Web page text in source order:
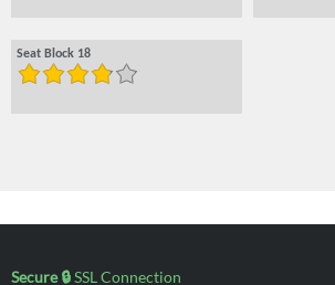
Seat Block 18
Secure 🔒SSL Connection